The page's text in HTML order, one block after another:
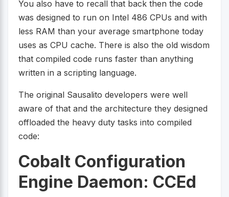
You also have to recall that back then the code
was designed to run on Intel 486 CPUs and with
less RAM than your average smartphone today
uses as CPU cache. There is also the old wisdom
that compiled code runs faster than anything
written in a scripting language.
The original Sausalito developers were well
aware of that and the architecture they designed
offloaded the heavy duty tasks into compiled
code:
Cobalt Configuration
Engine Daemon: CCEd